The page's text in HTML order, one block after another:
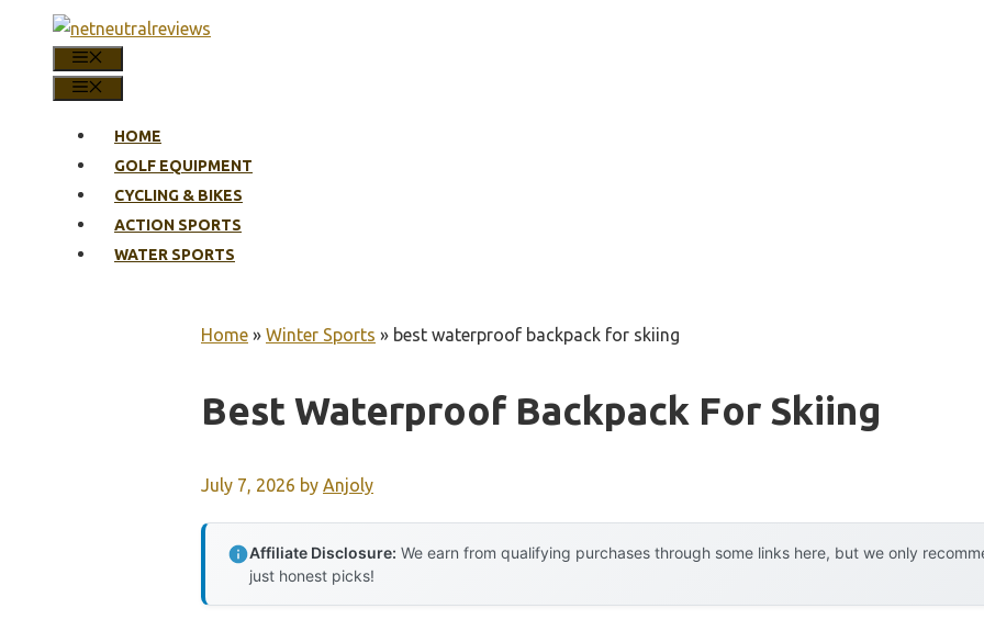
content
HOME
GOLF EQUIPMENT
CYCLING & BIKES
ACTION SPORTS
WATER SPORTS
Home » Winter Sports » best waterproof backpack for skiing
Best Waterproof Backpack For Skiing
July 7, 2026 by Anjoly
Affiliate Disclosure: We earn from qualifying purchases through some links here, but we only
just honest picks!